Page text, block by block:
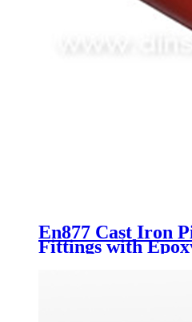
En877 Cast Iron
Fittings with